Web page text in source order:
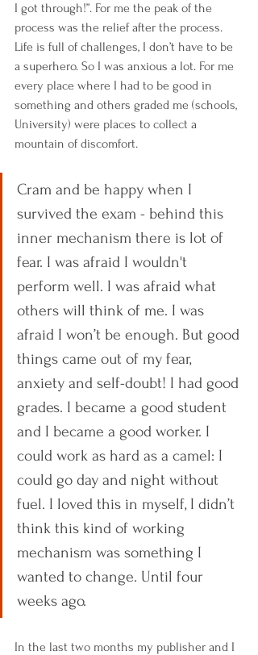
I got through!”. For me the peak of the
process was the relief after the process.
Life is full of challenges, I don’t have to be
a superhero. So I was anxious a lot. For me
every place where I had to be good in
something and others graded me (schools,
University) were places to collect a
mountain of discomfort.
Cram and be happy when I
survived the exam - behind this
inner mechanism there is lot of
fear. I was afraid I wouldn't
perform well. I was afraid what
others will think of me. I was
afraid I won’t be enough. But good
things came out of my fear,
anxiety and self-doubt! I had good
grades. I became a good student
and I became a good worker. I
could work as hard as a camel: I
could go day and night without
fuel. I loved this in myself, I didn’t
think this kind of working
mechanism was something I
wanted to change. Until four
weeks ago.
In the last two months my publisher and I